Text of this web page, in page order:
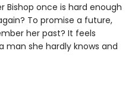
Bishop once is hard enough
To promise a future,
her past? It feels
man she hardly knows and